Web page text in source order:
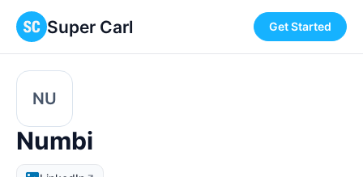
Super Carl Get Started
NU
Numbi